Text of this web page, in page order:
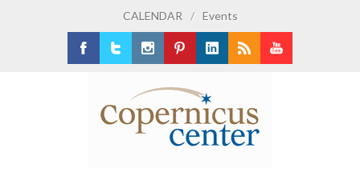
CALENDAR / Events